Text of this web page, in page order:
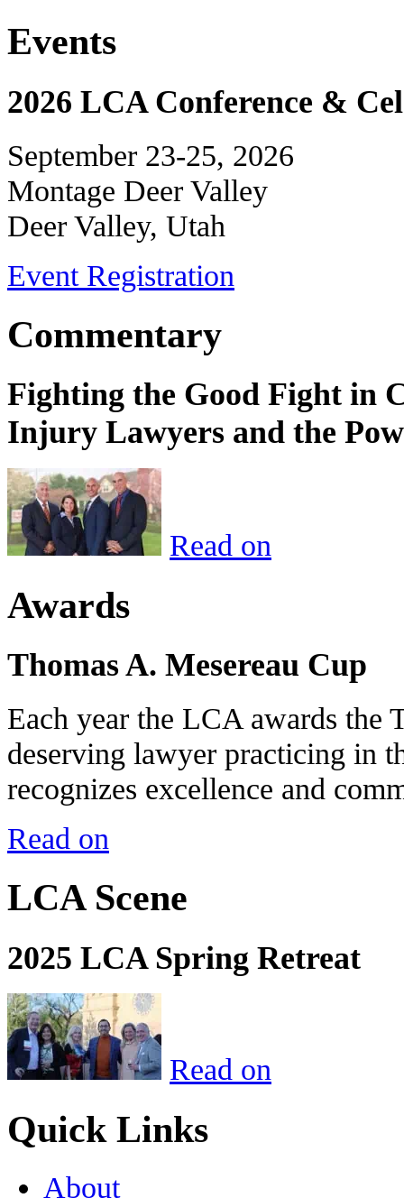
Events
2026 LCA Conference &
September 23-25, 2026
Montage Deer Valley
Deer Valley, Utah
Event Registration
Commentary
Fighting the Good Fight in
Injury Lawyers and the
Read on
Awards
Thomas A. Mesereau Cup
Each year the LCA awards the
deserving lawyer practicing in
recognizes excellence and
Read on
LCA Scene
2025 LCA Spring Retreat
Read on
Quick Links
About